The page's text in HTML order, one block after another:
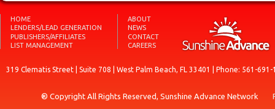
HOME
LENDERS/LEAD GENERATION
PUBLISHERS/AFFILIATES
LIST MANAGEMENT
ABOUT
NEWS
CONTACT
CAREERS
319 Clematis Street | Suite 708 | West Palm Beach, FL 33401 | Phone: 561-
® Copyright All Rights Reserved, Sunshine Advance Network